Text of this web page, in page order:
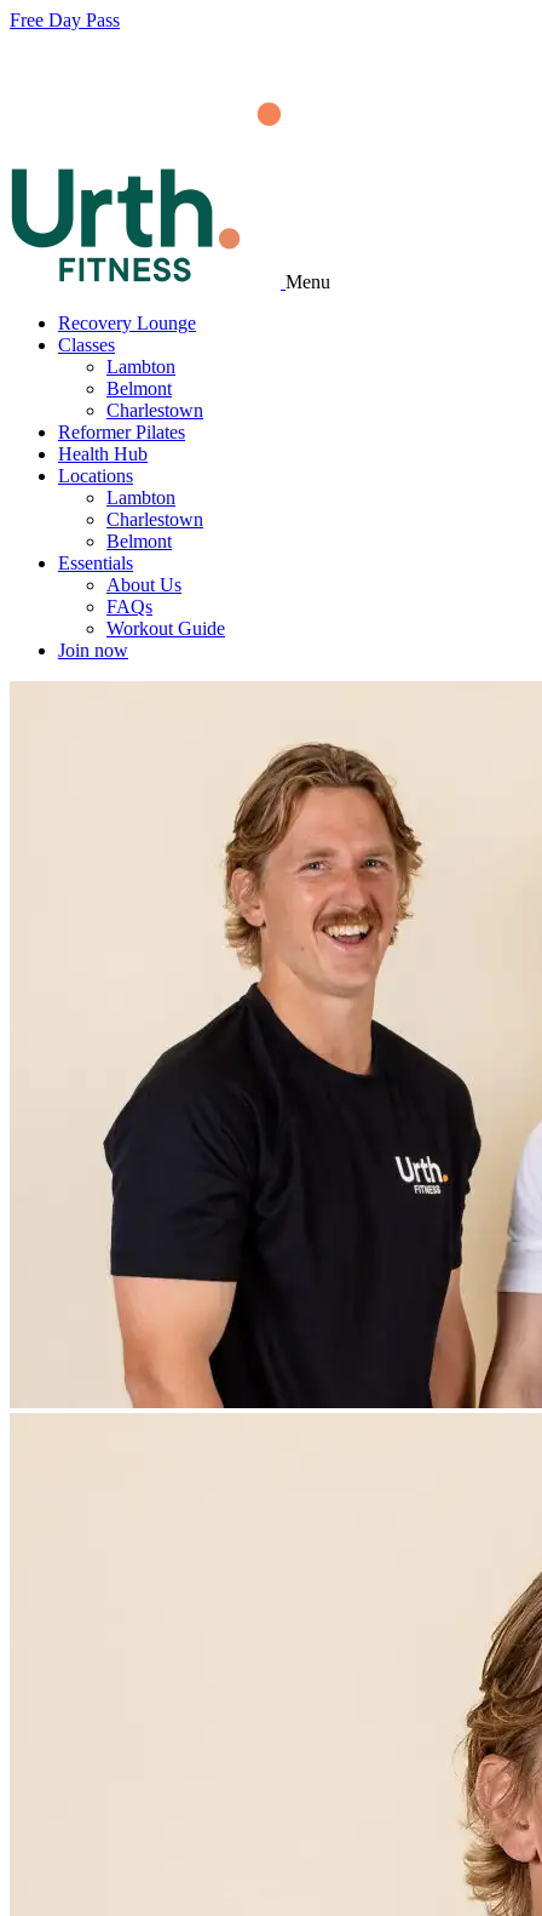
Free Day Pass
Menu
Recovery Lounge
Classes
Lambton
Belmont
Charlestown
Reformer Pilates
Health Hub
Locations
Lambton
Charlestown
Belmont
Essentials
About Us
FAQs
Workout Guide
Join now